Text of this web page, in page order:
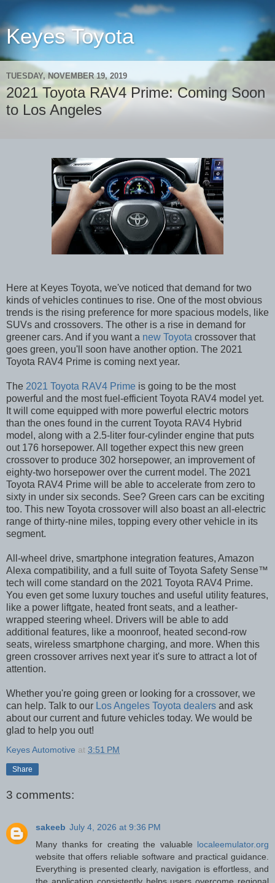
Keyes Toyota
TUESDAY, NOVEMBER 19, 2019
2021 Toyota RAV4 Prime: Coming Soon
to Los Angeles
Here at Keyes Toyota, we've noticed that demand for two
kinds of vehicles continues to rise. One of the most obvious
trends is the rising preference for more spacious models, like
SUVs and crossovers. The other is a rise in demand for
greener cars. And if you want a new Toyota crossover that
goes green, you'll soon have another option. The 2021
Toyota RAV4 Prime is coming next year.
The 2021 Toyota RAV4 Prime is going to be the most
powerful and the most fuel-efficient Toyota RAV4 model yet.
It will come equipped with more powerful electric motors
than the ones found in the current Toyota RAV4 Hybrid
model, along with a 2.5-liter four-cylinder engine that puts
out 176 horsepower. All together expect this new green
crossover to produce 302 horsepower, an improvement of
eighty-two horsepower over the current model. The 2021
Toyota RAV4 Prime will be able to accelerate from zero to
sixty in under six seconds. See? Green cars can be exciting
too. This new Toyota crossover will also boast an all-electric
range of thirty-nine miles, topping every other vehicle in its
segment.
All-wheel drive, smartphone integration features, Amazon
Alexa compatibility, and a full suite of Toyota Safety Sense™
tech will come standard on the 2021 Toyota RAV4 Prime.
You even get some luxury touches and useful utility features,
like a power liftgate, heated front seats, and a leather-
wrapped steering wheel. Drivers will be able to add
additional features, like a moonroof, heated second-row
seats, wireless smartphone charging, and more. When this
green crossover arrives next year it's sure to attract a lot of
attention.
Whether you're going green or looking for a crossover, we
can help. Talk to our Los Angeles Toyota dealers and ask
about our current and future vehicles today. We would be
glad to help you out!
Keyes Automotive at 3:51 PM
Share
3 comments:
sakeeb July 4, 2026 at 9:36 PM
Many thanks for creating the valuable localeemulator.org
website that offers reliable software and practical guidance.
Everything is presented clearly, navigation is effortless, and